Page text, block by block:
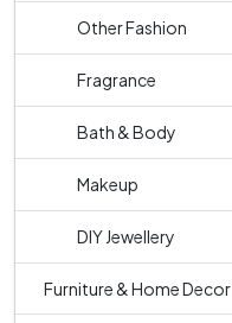
Other Fashion
Fragrance
Bath & Body
Makeup
DIY Jewellery
Furniture & Home Decor